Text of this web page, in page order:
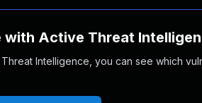
with Active Threat
Intelligence, you can see which